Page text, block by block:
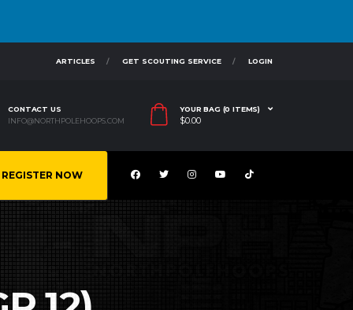
ARTICLES GET SCOUTING SERVICE LOGIN
CONTACT US
INFO@NORTHPOLEHOOPS.COM
YOUR BAG (0 ITEMS)
$0.00
REGISTER NOW